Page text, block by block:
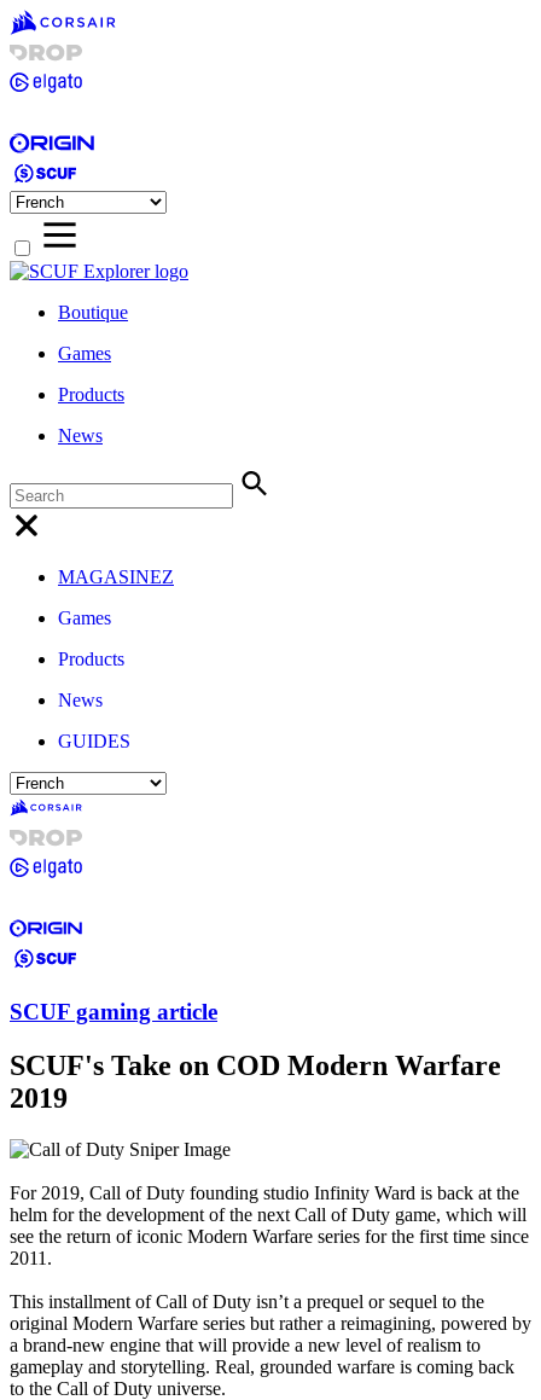
Boutique
Games
Products
News
MAGASINEZ
Games
Products
News
GUIDES
SCUF gaming article
SCUF's Take on COD Modern Warfare
2019
For 2019, Call of Duty founding studio Infinity Ward is back at the
helm for the development of the next Call of Duty game, which will
see the return of iconic Modern Warfare series for the first time since
2011.
This installment of Call of Duty isn’t a prequel or sequel to the
original Modern Warfare series but rather a reimagining, powered by
a brand-new engine that will provide a new level of realism to
gameplay and storytelling. Real, grounded warfare is coming back
to the Call of Duty universe.